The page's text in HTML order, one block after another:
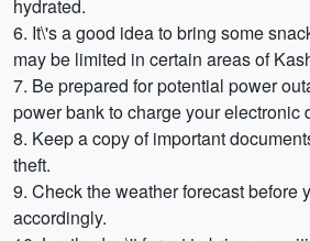
hydrated.
6. It\'s a good idea to bring some
may be limited in certain areas of
7. Be prepared for potential power
power bank to charge your electronic
8. Keep a copy of important
theft.
9. Check the weather forecast before
accordingly.